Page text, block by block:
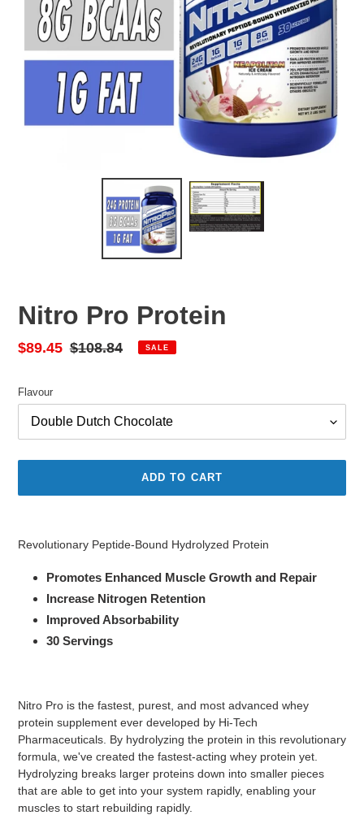
Nitro Pro Protein
Sale
$89.45 Regular
$108.84 SALE
Flavour
ADD TO CART
to
Revolutionary Peptide-Bound Hydrolyzed Protein
Promotes Enhanced Muscle Growth and Repair
Increase Nitrogen Retention
Improved Absorbability
30 Servings
Nitro Pro is the fastest, purest, and most advanced whey
protein supplement ever developed by Hi-Tech
Pharmaceuticals. By hydrolyzing the protein in this revolutionary
formula, we've created the fastest-acting whey protein yet.
Hydrolyzing breaks larger proteins down into smaller pieces
that are able to get into your system rapidly, enabling your
muscles to start rebuilding rapidly.